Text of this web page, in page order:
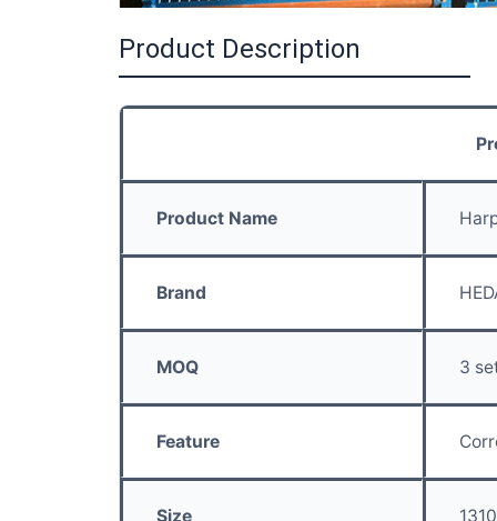
Product Description
Product Name
Brand
MOQ 3
Feature
Size